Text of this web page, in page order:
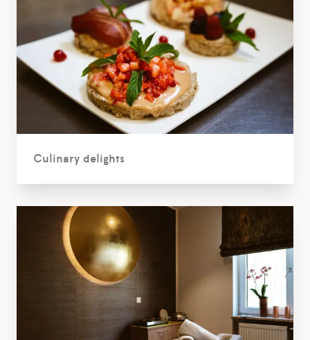
Culinary delights